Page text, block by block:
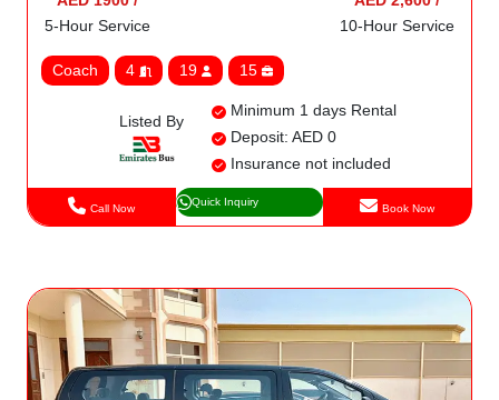
5-Hour Service
10-Hour Service
Coach 4 19 15
Listed By
Minimum 1 days Rental
Deposit: AED 0
Insurance not included
Call Now Quick Inquiry Book Now